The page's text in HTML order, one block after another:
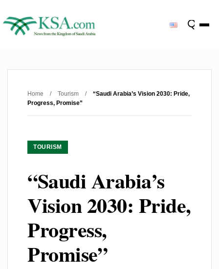
Home / Tourism /
“Saudi Arabia’s Vision 2030: Pride,
Progress, Promise”
TOURISM
“Saudi Arabia’s
Vision 2030: Pride,
Progress,
Promise”